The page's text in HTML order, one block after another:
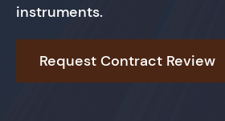
instruments.
Request Contract Review